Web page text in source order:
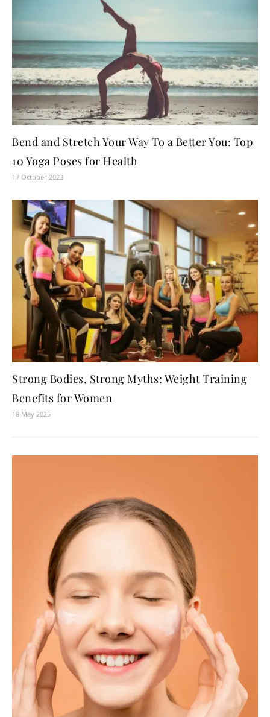
Bend and Stretch Your Way To a Better You: Top
10 Yoga Poses for Health
17 October 2023
Strong Bodies, Strong Myths: Weight Training
Benefits for Women
18 May 2025